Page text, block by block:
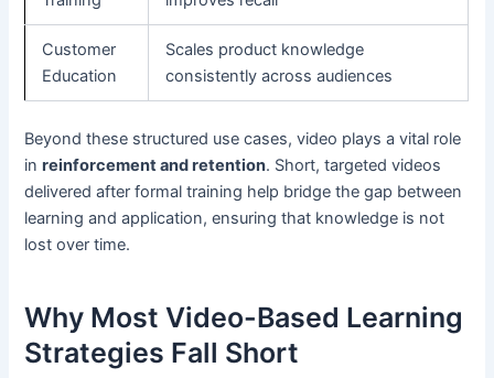
Customer
Education
Scales product knowledge
consistently across audiences
Beyond these structured use cases, video plays a vital role
inreinforcement and retention. Short, targeted videos
delivered after formal training help bridge the gap between
learning and application, ensuring that knowledge is not
lost over time.
Why Most Video-Based Learning
Strategies Fall Short